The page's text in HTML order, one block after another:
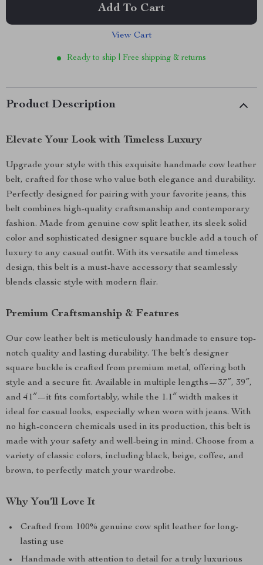
Add To Cart
View Cart
Ready to ship | Free shipping & returns
Product Description
Elevate Your Look with Timeless Luxury
Upgrade your style with this exquisite handmade cow leather
belt, crafted for those who value both elegance and durability.
Perfectly designed for pairing with your favorite jeans, this
belt combines high-quality craftsmanship and contemporary
fashion. Made from genuine cow split leather, its sleek solid
color and sophisticated designer square buckle add a touch of
luxury to any casual outfit. With its versatile and timeless
design, this belt is a must-have accessory that seamlessly
blends classic style with modern flair.
Premium Craftsmanship & Features
Our cow leather belt is meticulously handmade to ensure top-
notch quality and lasting durability. The belt’s designer
square buckle is crafted from premium metal, offering both
style and a secure fit. Available in multiple lengths—37″, 39″,
and 41″—it fits comfortably, while the 1.1″ width makes it
ideal for casual looks, especially when worn with jeans. With
no high-concern chemicals used in its production, this belt is
made with your safety and well-being in mind. Choose from a
variety of classic colors, including black, beige, coffee, and
brown, to perfectly match your wardrobe.
Why You’ll Love It
Crafted from 100% genuine cow split leather for long-
lasting use
Handmade with attention to detail for a truly luxurious